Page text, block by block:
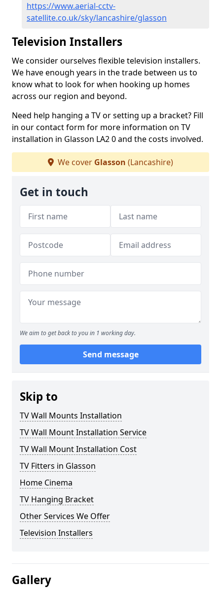
https://www.aerial-cctv-
satellite.co.uk/sky/lancashire/glasson
Television Installers
We consider ourselves flexible television installers.
We have enough years in the trade between us to
know what to look for when hooking up homes
across our region and beyond.
Need help hanging a TV or setting up a bracket? Fill
in our contact form for more information on TV
installation in Glasson LA2 0 and the costs involved.
We cover Glasson (Lancashire)
Get in touch
We aim to get back to you in 1 working day.
Send message
Skip to
TV Wall Mounts Installation
TV Wall Mount Installation Service
TV Wall Mount Installation Cost
TV Fitters in Glasson
Home Cinema
TV Hanging Bracket
Other Services We Offer
Television Installers
Gallery